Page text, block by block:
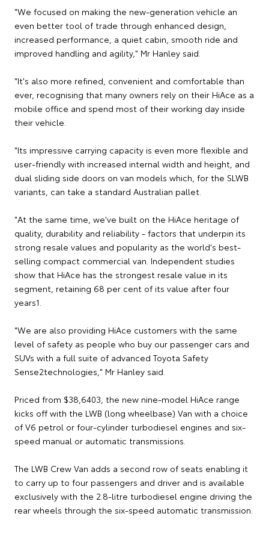
"We focused on making the new-generation vehicle an
even better tool of trade through enhanced design,
increased performance, a quiet cabin, smooth ride and
improved handling and agility," Mr Hanley said.
"It's also more refined, convenient and comfortable than
ever, recognising that many owners rely on their HiAce as a
mobile office and spend most of their working day inside
their vehicle.
"Its impressive carrying capacity is even more flexible and
user-friendly with increased internal width and height, and
dual sliding side doors on van models which, for the SLWB
variants, can take a standard Australian pallet.
"At the same time, we've built on the HiAce heritage of
quality, durability and reliability - factors that underpin its
strong resale values and popularity as the world's best-
selling compact commercial van. Independent studies
show that HiAce has the strongest resale value in its
segment, retaining 68 per cent of its value after four
years1.
"We are also providing HiAce customers with the same
level of safety as people who buy our passenger cars and
SUVs with a full suite of advanced Toyota Safety
Sense2technologies," Mr Hanley said.
Priced from $38,6403, the new nine-model HiAce range
kicks off with the LWB (long wheelbase) Van with a choice
of V6 petrol or four-cylinder turbodiesel engines and six-
speed manual or automatic transmissions.
The LWB Crew Van adds a second row of seats enabling it
to carry up to four passengers and driver and is available
exclusively with the 2.8-litre turbodiesel engine driving the
rear wheels through the six-speed automatic transmission.